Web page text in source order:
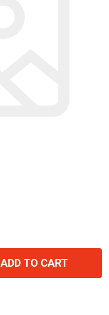
ADD TO CART